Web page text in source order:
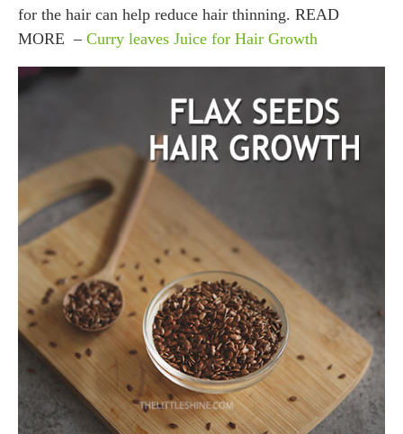
for the hair can help reduce hair thinning. READ
MORE – Curry leaves Juice for Hair Growth